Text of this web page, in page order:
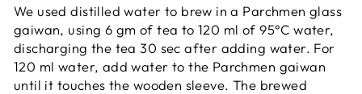
We used distilled water to brew in a Parchmen glass
gaiwan, using 6 gm of tea to 120 ml of 95°C water,
discharging the tea 30 sec after adding water. For
120 ml water, add water to the Parchmen gaiwan
until it touches the wooden sleeve. The brewed